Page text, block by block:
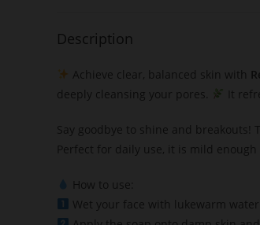
Description
Achieve clear, balanced skin with
deeply cleansing your pores.
It
Say goodbye to shine and breakouts!
Perfect for daily use, it is mild
How to use:
Wet your face with lukewarm water.